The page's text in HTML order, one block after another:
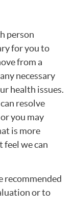
person
for you to
from a
necessary
health issues.
resolve
you may
is more
feel we can
recommended
or to